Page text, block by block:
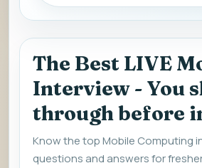
The Best LIVE
Interview - You
through before
Know the top Mobile Computing
questions and answers for